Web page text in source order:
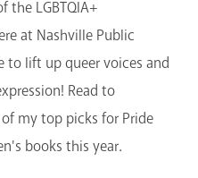
the LGBTQIA+
at Nashville Public
to lift up queer voices and
Read to
my top picks for Pride
books this year.